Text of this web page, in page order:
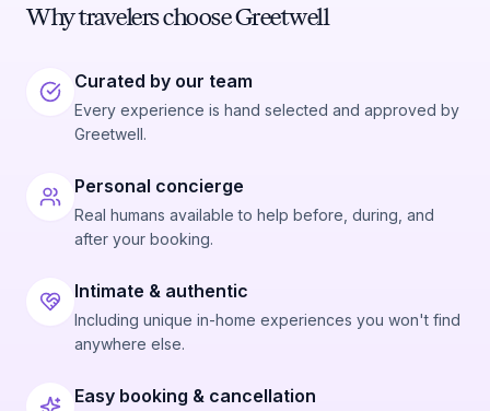
Why travelers choose Greetwell
Curated by our team
Every experience is hand selected and approved by
Greetwell.
Personal concierge
Real humans available to help before, during, and
after your booking.
Intimate & authentic
Including unique in-home experiences you won't find
anywhere else.
Easy booking & cancellation